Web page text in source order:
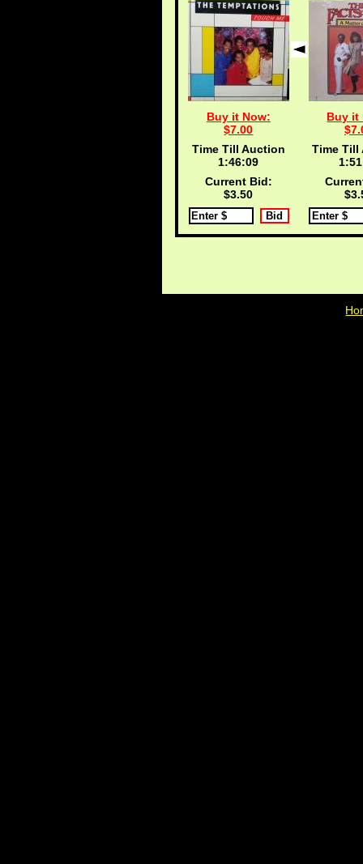
Buy it Now:
$7.00
Time Till Auction
1:46:09
Current Bid:
$3.50
Buy it
Time Till